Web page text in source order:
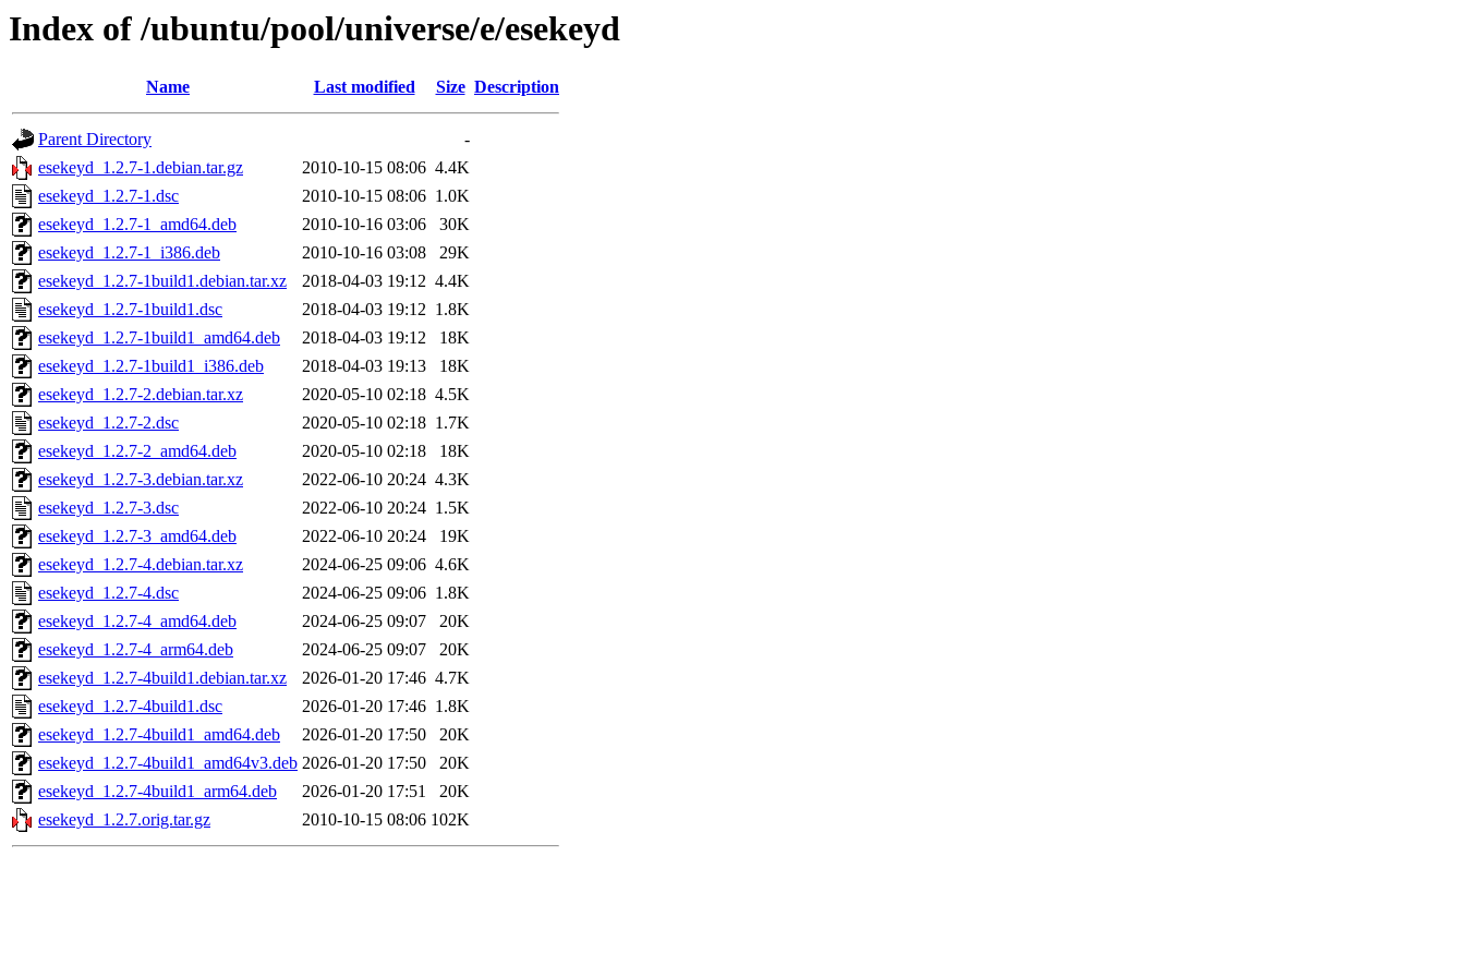
Index of /ubuntu/pool/universe/e/esekeyd
Name Last modified Size Description
Parent Directory
-
esekeyd_1.2.7-1.debian.tar.gz
2010-10-15 08:06 4.4K
esekeyd_1.2.7-1.dsc
2010-10-15 08:06 1.0K
esekeyd_1.2.7-1_amd64.deb
2010-10-16 03:06
30K
esekeyd_1.2.7-1_i386.deb
2010-10-16 03:08
29K
esekeyd_1.2.7-1build1.debian.tar.xz
2018-04-03 19:12 4.4K
esekeyd_1.2.7-1build1.dsc
2018-04-03 19:12 1.8K
esekeyd_1.2.7-1build1_amd64.deb
2018-04-03 19:12
18K
esekeyd_1.2.7-1build1_i386.deb
2018-04-03 19:13
18K
esekeyd_1.2.7-2.debian.tar.xz
2020-05-10 02:18 4.5K
esekeyd_1.2.7-2.dsc
2020-05-10 02:18 1.7K
esekeyd_1.2.7-2_amd64.deb
2020-05-10 02:18
18K
esekeyd_1.2.7-3.debian.tar.xz
2022-06-10 20:24 4.3K
esekeyd_1.2.7-3.dsc
2022-06-10 20:24 1.5K
esekeyd_1.2.7-3_amd64.deb
2022-06-10 20:24
19K
esekeyd_1.2.7-4.debian.tar.xz
2024-06-25 09:06 4.6K
esekeyd_1.2.7-4.dsc
2024-06-25 09:06 1.8K
esekeyd_1.2.7-4_amd64.deb
2024-06-25 09:07
20K
esekeyd_1.2.7-4_arm64.deb
2024-06-25 09:07
20K
esekeyd_1.2.7-4build1.debian.tar.xz
2026-01-20 17:46 4.7K
esekeyd_1.2.7-4build1.dsc
2026-01-20 17:46 1.8K
esekeyd_1.2.7-4build1_amd64.deb
2026-01-20 17:50
20K
esekeyd_1.2.7-4build1_amd64v3.deb 2026-01-20 17:50
20K
esekeyd_1.2.7-4build1_arm64.deb
2026-01-20 17:51
20K
esekeyd_1.2.7.orig.tar.gz
2010-10-15 08:06 102K